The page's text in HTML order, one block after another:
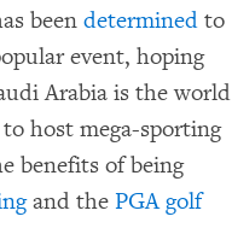
been determined to
event, hoping
Arabia is the world
host mega-sporting
benefits of being
and the PGA golf